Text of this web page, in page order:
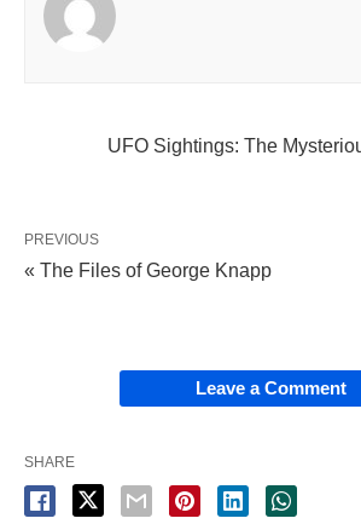
UFO Sightings: The
PREVIOUS
« The Files of George Knapp
Leave a Comment
SHARE